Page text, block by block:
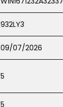
932LY3
09/07/2026
5
5